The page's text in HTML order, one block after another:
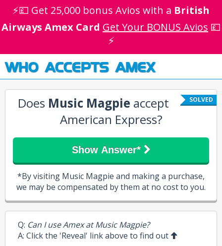
⚡💷 Get 25,000 bonus Avios with a British
Airways Amex Card Get Your BONUS Avios 💷
⚡
WHO ACCEPTS AMEX
SOLVED
Does Music Magpie accept
American Express?
Show Answer*
*By visiting Music Magpie and making a purchase,
we may be compensated by them at no cost to you.
Q: Can I use Amex at Music Magpie?
A: Click the 'Reveal' link above to find out